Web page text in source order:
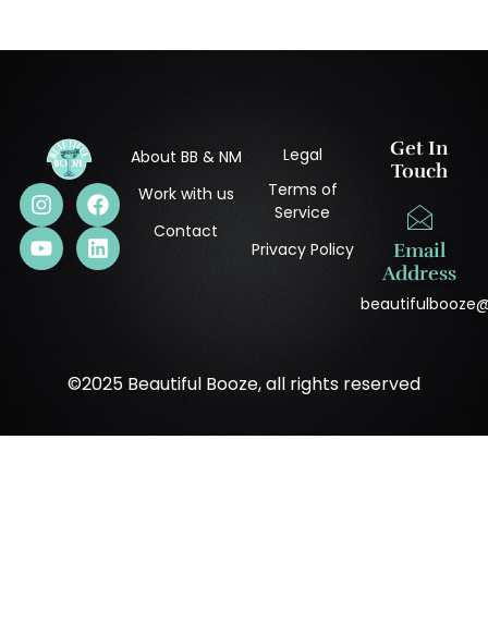
About BB & NM
Work with us
Contact
Legal
Terms of
Service
Privacy Policy
Get In
Touch
Email
Address
©2025 Beautiful Booze, all rights reserved